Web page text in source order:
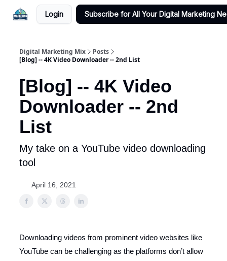
Login Subscribe for All Your Digital Marketing
Digital Marketing Mix
Posts
[Blog] -- 4K Video Downloader -- 2nd List
[Blog] -- 4K Video
Downloader -- 2nd
List
My take on a YouTube video downloading
tool
April 16, 2021
Downloading videos from prominent video websites like
YouTube can be challenging as the platforms don’t allow